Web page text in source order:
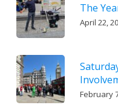
The
April 22,
February